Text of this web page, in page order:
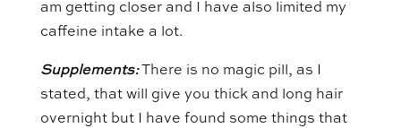
am getting closer and I have also limited my
caffeine intake a lot.
Supplements:There is no magic pill, as I
stated, that will give you thick and long hair
overnight but I have found some things that